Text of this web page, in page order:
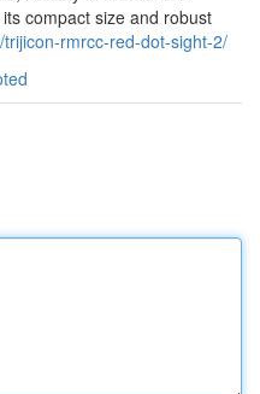
compact size and robust
rmrcc-red-dot-sight-2/